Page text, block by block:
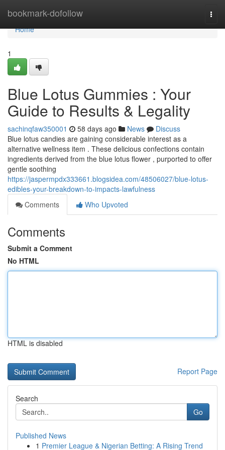
bookmark-dofollow
Home
Home
1
Blue Lotus Gummies : Your
Guide to Results & Legality
sachinqfaw350001 58 days ago News
Discuss
Blue lotus candies are gaining considerable interest as a
alternative wellness item . These delicious confections contain
ingredients derived from the blue lotus flower , purported to offer
gentle soothing
https://jaspermpdx333661.blogsidea.com/48506027/blue-lotus-
edibles-your-breakdown-to-impacts-lawfulness
Comments
Who Upvoted
Comments
Submit a Comment
No HTML
HTML is disabled
Report Page
Search
Go
Published News
1 Premier League & Nigerian Betting: A Rising Trend